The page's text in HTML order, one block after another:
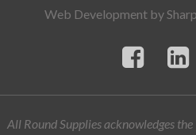
Web Development by
All Round Supplies acknowledges